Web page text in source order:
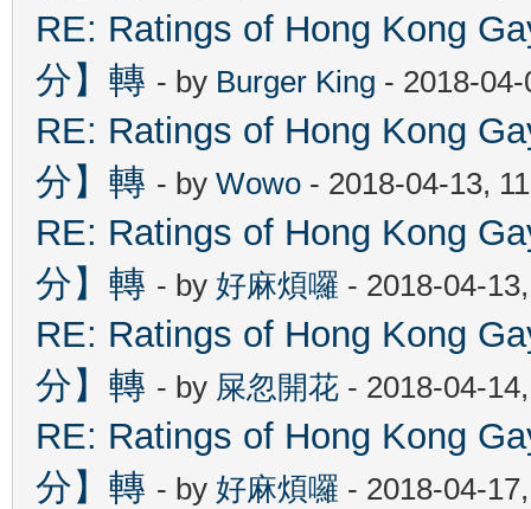
RE: Ratings of Hong Kong
分】轉 - by Burger King - 2018-
RE: Ratings of Hong Kong
分】轉 - by Wowo - 2018-04-13,
RE: Ratings of Hong Kong
分】轉 - by 好麻煩囉 - 2018-04-
RE: Ratings of Hong Kong
分】轉 - by 屎忽開花 - 2018-04-
RE: Ratings of Hong Kong
分】轉 - by 好麻煩囉 - 2018-04-